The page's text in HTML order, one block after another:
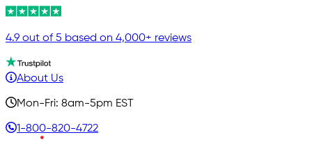
4.9 out of 5 based on 4,000+ reviews
About Us
Mon-Fri: 8am-5pm EST
1-800-820-4722